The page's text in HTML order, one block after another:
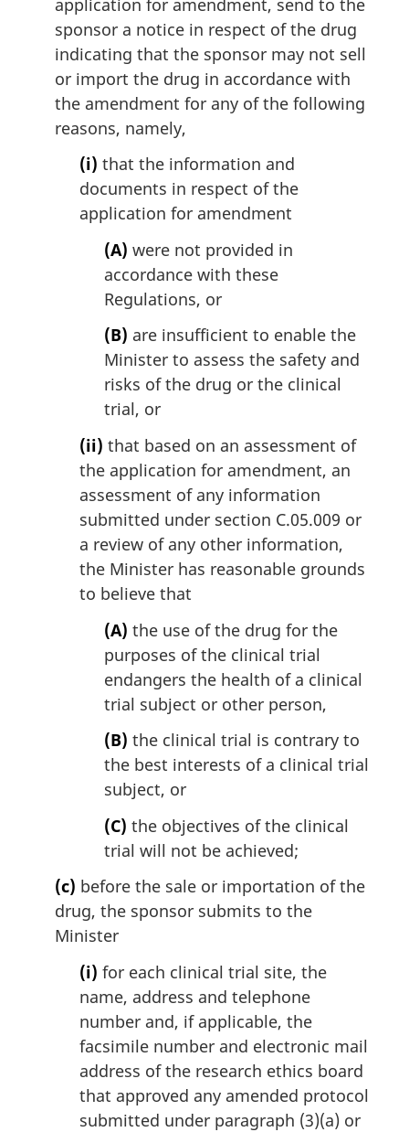
sponsor a notice in respect of the drug
indicating that the sponsor may not sell
or import the drug in accordance with
the amendment for any of the following
reasons, namely,
(i) that the information and
documents in respect of the
application for amendment
(A) were not provided in
accordance with these
Regulations, or
(B) are insufficient to enable the
Minister to assess the safety and
risks of the drug or the clinical
trial, or
(ii) that based on an assessment of
the application for amendment, an
assessment of any information
submitted under section C.05.009 or
a review of any other information,
the Minister has reasonable grounds
to believe that
(A) the use of the drug for the
purposes of the clinical trial
endangers the health of a clinical
trial subject or other person,
(B) the clinical trial is contrary to
the best interests of a clinical trial
subject, or
(C) the objectives of the clinical
trial will not be achieved;
(c) before the sale or importation of the
drug, the sponsor submits to the
Minister
(i) for each clinical trial site, the
name, address and telephone
number and, if applicable, the
facsimile number and electronic mail
address of the research ethics board
that approved any amended protocol
submitted under paragraph (3)(a) or